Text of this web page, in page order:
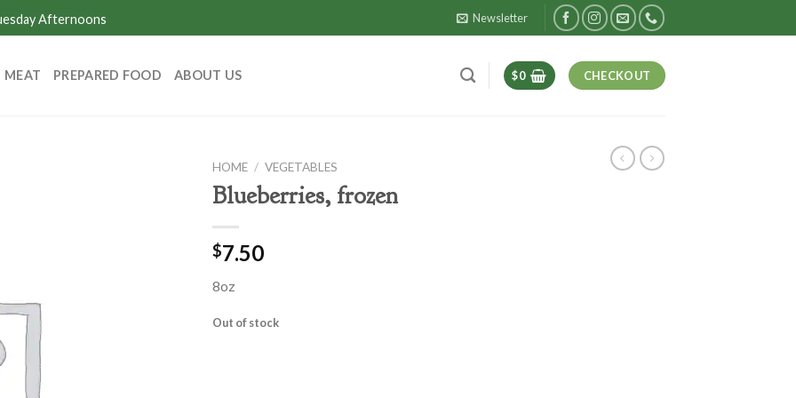
Afternoons Newsletter
MEAT PREPARED FOOD ABOUT US $0 CHECKOUT
HOME / VEGETABLES
Blueberries, frozen
$7.50
8oz
Out of stock